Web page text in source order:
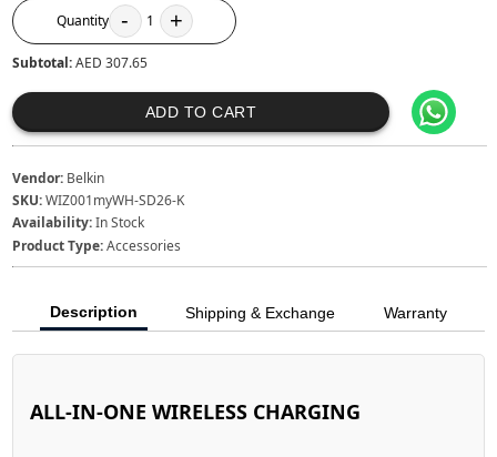
Quantity - 1 +
Subtotal:AED 307.65
ADD TO CART
Vendor: Belkin
SKU:WIZ001myWH-SD26-K
Availability:In Stock
Product Type:Accessories
Description Shipping & Exchange Warranty
ALL-IN-ONE WIRELESS CHARGING